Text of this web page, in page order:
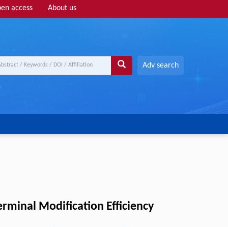
access About us
Adv search
Modification Efficiency